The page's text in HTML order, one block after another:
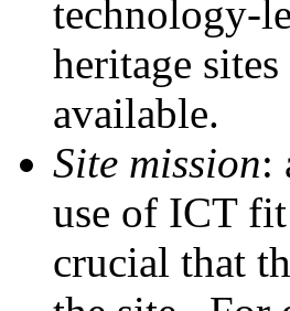
technology-
heritage
available.
Site mission:
use of ICT
crucial that